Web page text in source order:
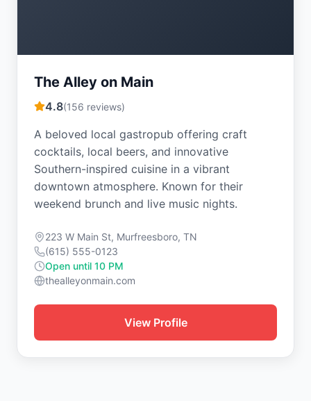
The Alley on Main
4.8(156 reviews)
A beloved local gastropub offering craft
cocktails, local beers, and innovative
Southern-inspired cuisine in a vibrant
downtown atmosphere. Known for their
weekend brunch and live music nights.
223 W Main St, Murfreesboro, TN
(615) 555-0123
Open until 10 PM
thealleyonmain.com
View Profile